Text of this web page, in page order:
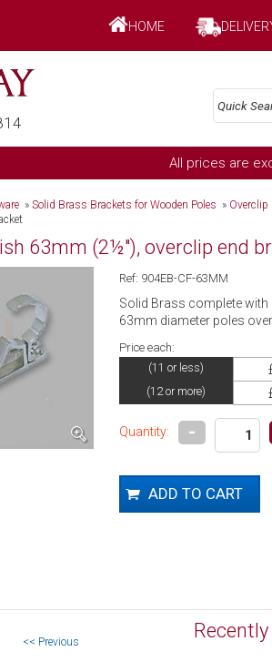
HOME
All prices are
»Solid Brass Brackets for Wooden Poles » Overclip
63mm (2½"), overclip end
Ref: 904EB-CF-63MM
Solid Brass complete
63mm diameter poles
Price each:
(11 or less)
(12 or more)
Quantity: -